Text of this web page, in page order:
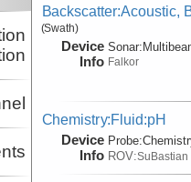
Backscatter:Acoustic,
(Swath)
Device
Info
Sonar:
Falkor
Chemistry:Fluid:pH
Device
Info
Probe:
ROV:SuBastian